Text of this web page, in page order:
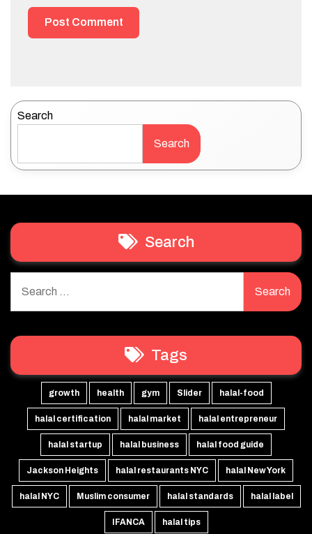
Search
Search
Search
for:
Tags
growth health gym Slider halal-food
halal certification halal market halal entrepreneur
halal startup halal business halal food guide
Jackson Heights halal restaurants NYC halal New York
halal NYC Muslim consumer halal standards halal label
IFANCA halal tips